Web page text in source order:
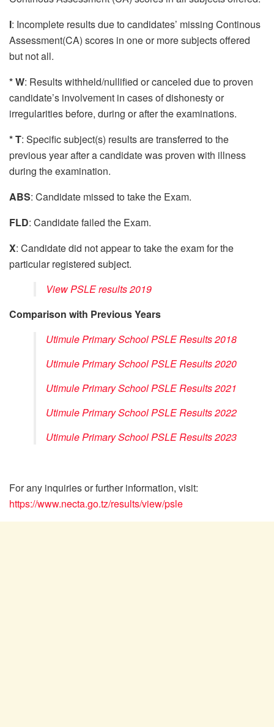
I: Incomplete results due to candidates’ missing Continous
Assessment(CA) scores in one or more subjects offered
but not all.
* W: Results withheld/nullified or canceled due to proven
candidate’s involvement in cases of dishonesty or
irregularities before, during or after the examinations.
* T: Specific subject(s) results are transferred to the
previous year after a candidate was proven with illness
during the examination.
ABS: Candidate missed to take the Exam.
FLD: Candidate failed the Exam.
X: Candidate did not appear to take the exam for the
particular registered subject.
View PSLE results 2019
Comparison with Previous Years
Utimule Primary School PSLE Results 2018
Utimule Primary School PSLE Results 2020
Utimule Primary School PSLE Results 2021
Utimule Primary School PSLE Results 2022
Utimule Primary School PSLE Results 2023
For any inquiries or further information, visit:
https://www.necta.go.tz/results/view/psle